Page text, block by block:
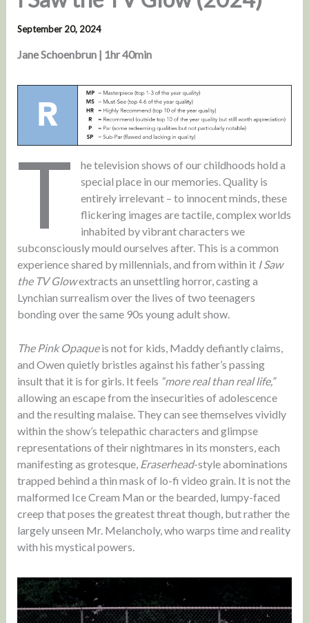
September 20, 2024
Jane Schoenbrun | 1hr 40min
T
he television shows of our childhoods hold a
special place in our memories. Quality is
entirely irrelevant – to innocent minds, these
flickering images are tactile, complex worlds
inhabited by vibrant characters we
subconsciously mould ourselves after. This is a common
experience shared by millennials, and from within it I Saw
the TV Glowextracts an unsettling horror, casting a
Lynchian surrealism over the lives of two teenagers
bonding over the same 90s young adult show.
The Pink Opaqueis not for kids, Maddy defiantly claims,
and Owen quietly bristles against his father’s passing
insult that it is for girls. It feels “more real than real life,”
allowing an escape from the insecurities of adolescence
and the resulting malaise. They can see themselves vividly
within the show’s telepathic characters and glimpse
representations of their nightmares in its monsters, each
manifesting as grotesque, Eraserhead-style abominations
trapped behind a thin mask of lo-fi video grain. It is not the
malformed Ice Cream Man or the bearded, lumpy-faced
creep that poses the greatest threat though, but rather the
largely unseen Mr. Melancholy, who warps time and reality
with his mystical powers.